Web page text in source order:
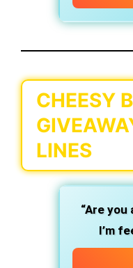
CHEESY
LINES
“Are you
I’m